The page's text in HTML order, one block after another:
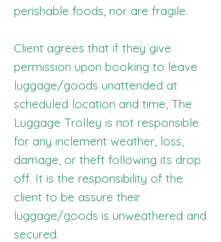
perishable foods, nor are fragile.
Client agrees that if they give
permission upon booking to leave
luggage/goods unattended at
scheduled location and time, The
Luggage Trolley is not responsible
for any inclement weather, loss,
damage, or theft following its drop
off. It is the responsibility of the
client to be assure their
luggage/goods is unweathered and
secured.